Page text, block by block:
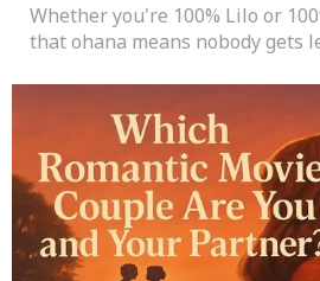
Whether you're 100% Lilo or
that ohana means nobody gets